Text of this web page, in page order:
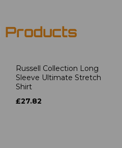
Products
Russell Collection Long
Sleeve Ultimate Stretch
Shirt
£27.82